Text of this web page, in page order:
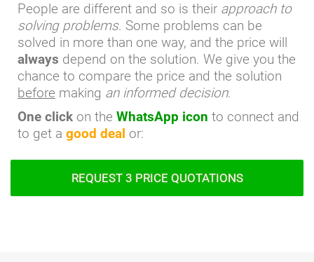
People are different and so is their approach to
solving problems. Some problems can be
solved in more than one way, and the price will
always depend on the solution. We give you the
chance to compare the price and the solution
before making an informed decision.
One click on the WhatsApp icon to connect and
to get a good deal or:
REQUEST 3 PRICE QUOTATIONS